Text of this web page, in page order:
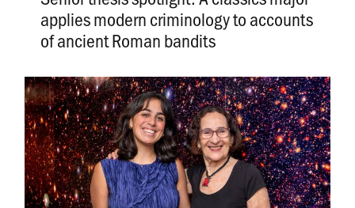
applies modern criminology to accounts
of ancient Roman bandits